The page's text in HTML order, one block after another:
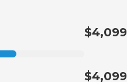
$4,099
$4,099